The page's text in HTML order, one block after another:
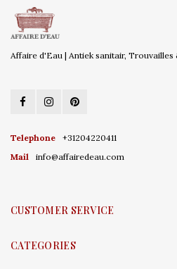
Affaire d'Eau | Antiek sanitair,
Telephone
+31204220411
Mail
info@affairedeau.com
CUSTOMER SERVICE
CATEGORIES